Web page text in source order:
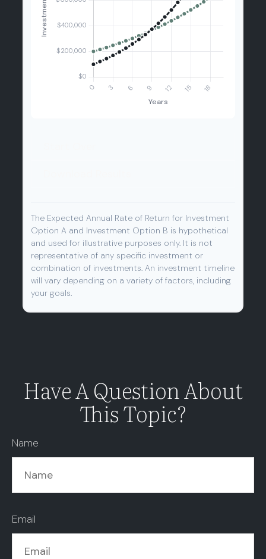
The Expected Annual Rate of Return for Investment
Option A and Investment Option B is hypothetical
and used for illustrative purposes only. It is not
representative of any specific investment or
combination of investments. An investment timeline
will vary depending on a variety of factors, including
your goals.
Have A Question About
This Topic?
Name
Email